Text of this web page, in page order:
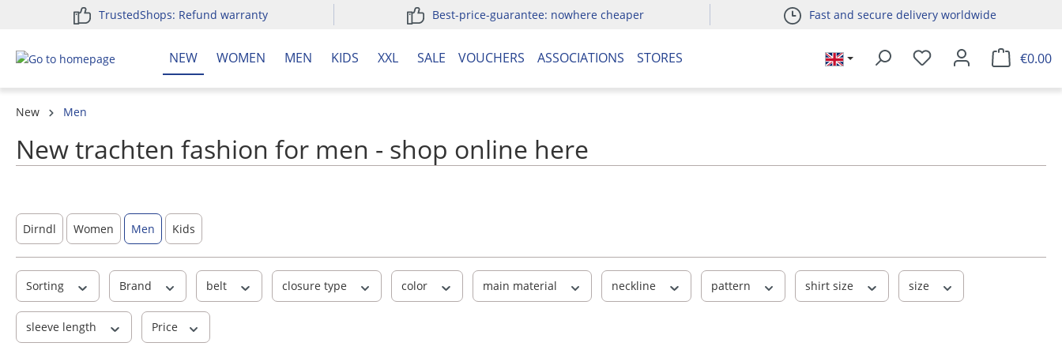
Skip to main navigation
TrustedShops: Refund warranty Best-price-guarantee: nowhere cheaper Fast and secure delivery worldwide
NEW WOMEN MEN KIDS XXL SALE VOUCHERS ASSOCIATIONS STORES €0.00
New Men
New trachten fashion for men - shop online here
Dirndl Women Men Kids
Sorting Brand belt closure type color main material neckline pattern shirt size size
sleeve length Price